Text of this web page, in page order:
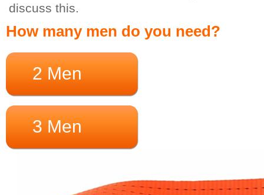
discuss this.
How many men do you need?
2 Men
3 Men